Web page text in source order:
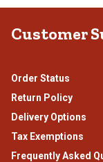
Customer
Order Status
Return Policy
Delivery Options
Tax Exemptions
Frequently Asked